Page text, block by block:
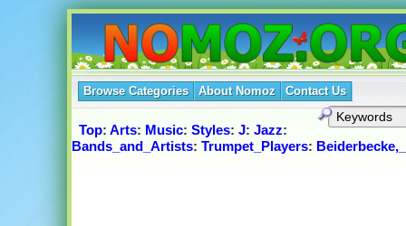
Browse Categories About Nomoz Contact Us
Top: Arts: Music: Styles: J: Jazz:
Bands_and_Artists: Trumpet_Players: